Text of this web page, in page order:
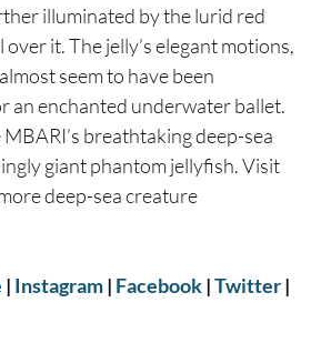
illuminated by the lurid red
it. The jelly’s elegant motions,
seem to have been
an enchanted underwater ballet.
breathtaking deep-sea
giant phantom jellyfish. Visit
deep-sea creature
| Instagram| Facebook|Twitter|